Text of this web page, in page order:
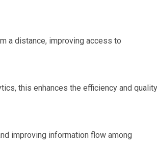
a distance, improving access to
this enhances the efficiency and quality
improving information flow among